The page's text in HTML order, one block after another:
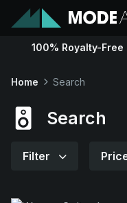
Sounds
100% Royalty-Free
Home Search
Search
Filter